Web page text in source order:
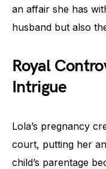
an affair she has
husband but also
Royal
Intrigue
Lola’s pregnancy
court, putting her
child’s parentage